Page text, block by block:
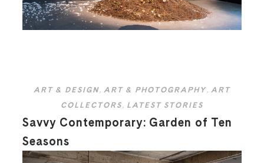
ART & DESIGN, ART & PHOTOGRAPHY , ART
COLLECTORS , LATEST STORIES
Savvy Contemporary: Garden of Ten
Seasons